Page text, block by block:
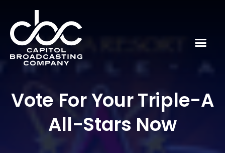
Vote For Your Triple-A
All-Stars Now